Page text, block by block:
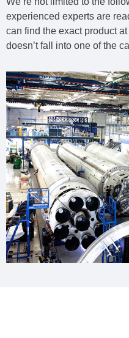
experienced experts are
can find the exact product
doesn’t fall into one of the